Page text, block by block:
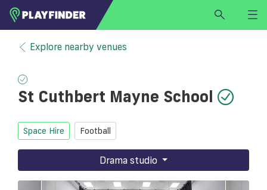
HOME
LOGIN
SIGN UP
BECOME A VENUE PARTNER
FINDVENUE
Explore nearby venues
St Cuthbert Mayne School
Space Hire Football
Drama studio